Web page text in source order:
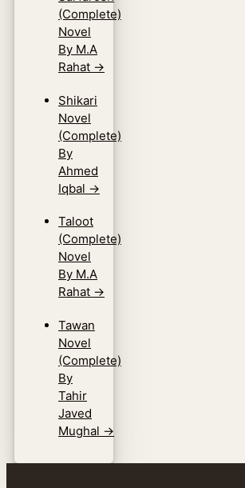
(Complete)
Novel
By M.A
Rahat →
Shikari
Novel
(Complete)
By
Ahmed
Iqbal →
Taloot
(Complete)
Novel
By M.A
Rahat →
Tawan
Novel
(Complete)
By
Tahir
Javed
Mughal →